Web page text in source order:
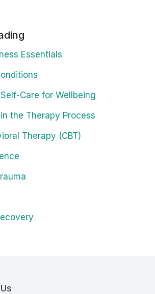
Essentials
Care for Wellbeing
the Therapy Process
Therapy (CBT)